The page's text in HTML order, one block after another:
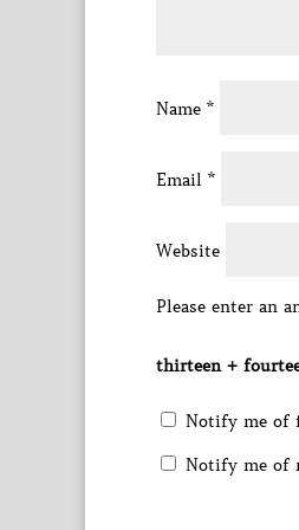
Name *
Email *
Website
Please enter an
thirteen +
Notify me of
Notify me of